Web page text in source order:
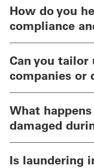
How do you
compliance
Can you
companies or
What
damaged
Is laundering